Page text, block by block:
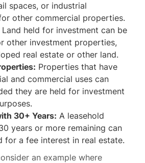
spaces, or industrial
other commercial properties.
Land held for investment can be
other investment properties,
real estate or other land.
Properties that have
and commercial uses can
they are held for investment
30+ Years: A leasehold
years or more remaining can
for a fee interest in real estate.
an example where